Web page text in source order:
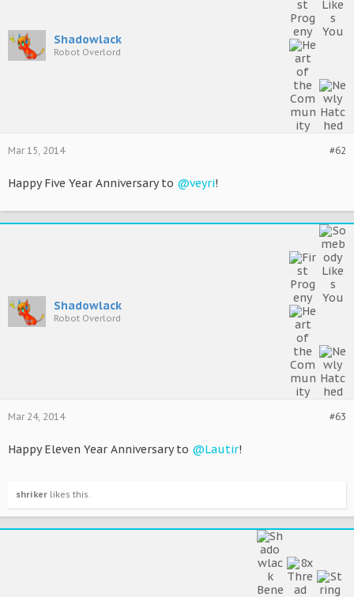
Shadowlack
Robot Overlord
#62
Mar 15, 2014
Happy Five Year Anniversary to @veyri!
Shadowlack
Robot Overlord
#63
Mar 24, 2014
Happy Eleven Year Anniversary to @Lautir!
shriker likes this.